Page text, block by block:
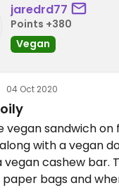
jaredrd77
Points +380
Vegan
04 Oct 2020
vegan sandwich
with a vegan
vegan cashew bar.
bags and